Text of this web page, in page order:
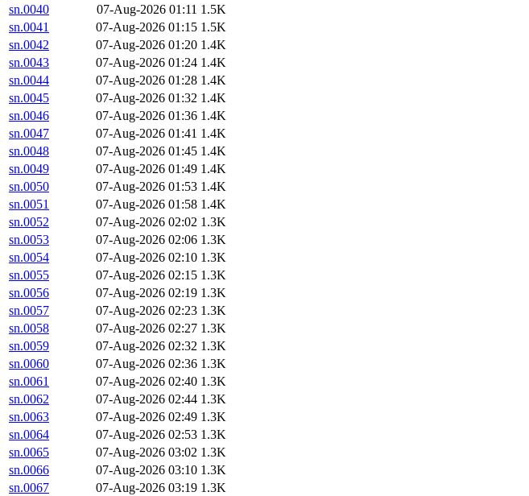
sn.0040
07-Aug-2026 01:11 1.5K
sn.0041
07-Aug-2026 01:15 1.5K
sn.0042
07-Aug-2026 01:20 1.4K
sn.0043
07-Aug-2026 01:24 1.4K
sn.0044
07-Aug-2026 01:28 1.4K
sn.0045
07-Aug-2026 01:32 1.4K
sn.0046
07-Aug-2026 01:36 1.4K
sn.0047
07-Aug-2026 01:41 1.4K
sn.0048
07-Aug-2026 01:45 1.4K
sn.0049
07-Aug-2026 01:49 1.4K
sn.0050
07-Aug-2026 01:53 1.4K
sn.0051
07-Aug-2026 01:58 1.4K
sn.0052
07-Aug-2026 02:02 1.3K
sn.0053
07-Aug-2026 02:06 1.3K
sn.0054
07-Aug-2026 02:10 1.3K
sn.0055
07-Aug-2026 02:15 1.3K
sn.0056
07-Aug-2026 02:19 1.3K
sn.0057
07-Aug-2026 02:23 1.3K
sn.0058
07-Aug-2026 02:27 1.3K
sn.0059
07-Aug-2026 02:32 1.3K
sn.0060
07-Aug-2026 02:36 1.3K
sn.0061
07-Aug-2026 02:40 1.3K
sn.0062
07-Aug-2026 02:44 1.3K
sn.0063
07-Aug-2026 02:49 1.3K
sn.0064
07-Aug-2026 02:53 1.3K
sn.0065
07-Aug-2026 03:02 1.3K
sn.0066
07-Aug-2026 03:10 1.3K
sn.0067
07-Aug-2026 03:19 1.3K